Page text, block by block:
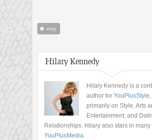
etsy
Hilary Kennedy
Hilary Kennedy is a
author for YouPlusStyle
primarily on Style, Arts
Entertainment, and
Relationships. Hilary also stars in
YouPlusMedia.